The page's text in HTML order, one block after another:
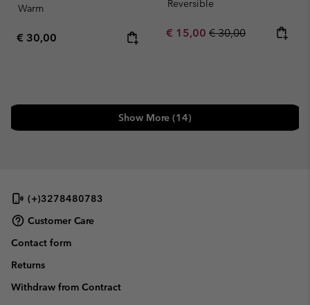
Warm
Regular price:
€ 30,00
Reversible
Sale price:
€ 15,00 Regular price:
€ 30,00
Show More (14)
(+)3278480783
Customer Care
Contact form
Returns
Withdraw from Contract